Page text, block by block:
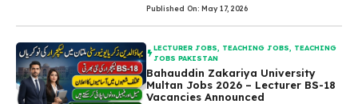
Published On: May 17, 2026
LECTURER JOBS TEACHING JOBS
TEACHING
JOBS PAKISTAN
Bahauddin Zakariya University
Multan Jobs 2026 – Lecturer BS-18
Vacancies Announced